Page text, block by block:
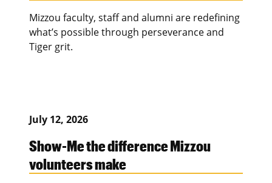
Mizzou faculty, staff and alumni are redefining
what’s possible through perseverance and
Tiger grit.
July 12, 2026
Show-Me the difference Mizzou
volunteers make